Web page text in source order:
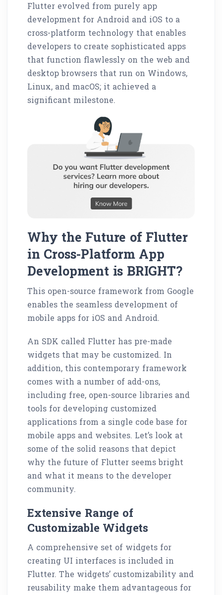
Flutter evolved from purely app
development for Android and iOS to a
cross-platform technology that enables
developers to create sophisticated apps
that function flawlessly on the web and
desktop browsers that run on Windows,
Linux, and macOS; it achieved a
significant milestone.
Why the Future of Flutter
in Cross-Platform App
Development is BRIGHT?
This open-source framework from Google
enables the seamless development of
mobile apps for iOS and Android.
An SDK called Flutter has pre-made
widgets that may be customized. In
addition, this contemporary framework
comes with a number of add-ons,
including free, open-source libraries and
tools for developing customized
applications from a single code base for
mobile apps and websites. Let’s look at
some of the solid reasons that depict
why the future of Flutter seems bright
and what it means to the developer
community.
Extensive Range of
Customizable Widgets
A comprehensive set of widgets for
creating UI interfaces is included in
Flutter. The widgets’ customizability and
reusability make them advantageous for